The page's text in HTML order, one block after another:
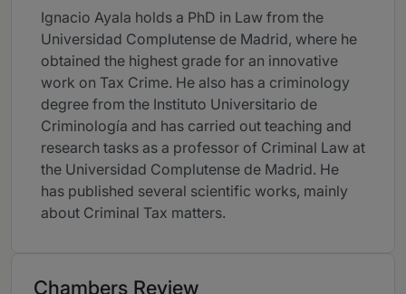
Ignacio Ayala holds a PhD in Law from the
Universidad Complutense de Madrid, where he
obtained the highest grade for an innovative
work on Tax Crime. He also has a criminology
degree from the Instituto Universitario de
Criminología and has carried out teaching and
research tasks as a professor of Criminal Law at
the Universidad Complutense de Madrid. He
has published several scientific works, mainly
about Criminal Tax matters.
Chambers Review